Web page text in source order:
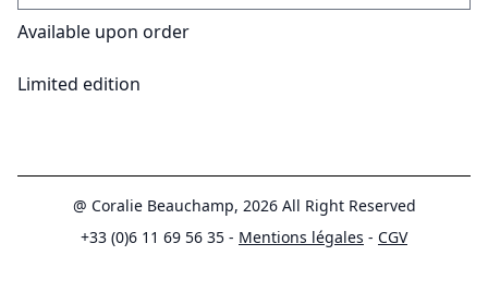
Available upon order
Limited edition
@ Coralie Beauchamp, 2026 All Right Reserved
+33 (0)6 11 69 56 35 - Mentions légales - CGV